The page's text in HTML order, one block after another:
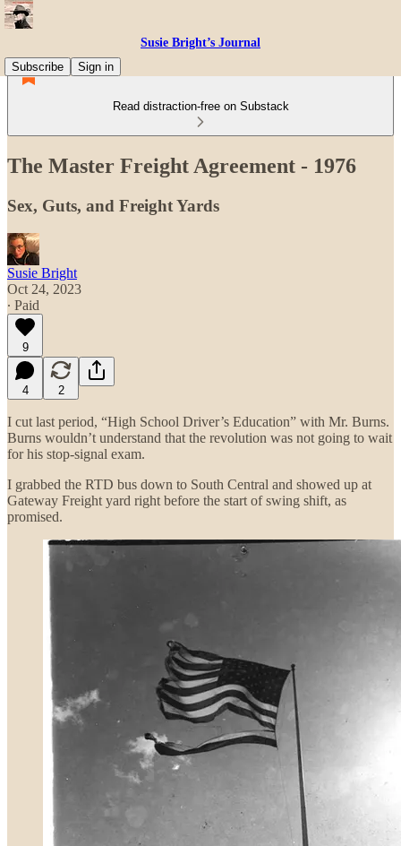
Susie Bright’s Journal
Subscribe
Sign in
Read distraction-free on Substack
The Master Freight Agreement - 1976
Sex, Guts, and Freight Yards
Susie Bright
Oct 24, 2023
∙ Paid
9
4 2
I cut last period, “High School Driver’s Education” with Mr. Burns.
Burns wouldn’t understand that the revolution was not going to wait
for his stop-signal exam.
I grabbed the RTD bus down to South Central and showed up at
Gateway Freight yard right before the start of swing shift, as
promised.